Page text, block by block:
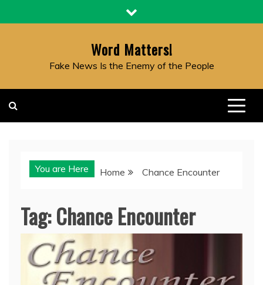
to
Word Matters!
Fake News Is the Enemy of the People
You are Here Home Chance Encounter
Tag:Chance Encounter